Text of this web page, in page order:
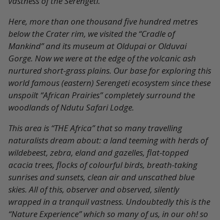
Here, more than one thousand five hundred metres
below the Crater rim, we visited the “Cradle of
Mankind” and its museum at Oldupai or Olduvai
Gorge. Now we were at the edge of the volcanic ash
nurtured short-grass plains. Our base for exploring this
world famous (eastern) Serengeti ecosystem since these
unspoilt “African Prairies” completely surround the
woodlands of Ndutu Safari Lodge.
This area is “THE Africa” that so many travelling
naturalists dream about: a land teeming with herds of
wildebeest, zebra, eland and gazelles, flat-topped
acacia trees, flocks of colourful birds, breath-taking
sunrises and sunsets, clean air and unscathed blue
skies. All of this, observer and observed, silently
wrapped in a tranquil vastness. Undoubtedly this is the
“Nature Experience” which so many of us, in our oh! so